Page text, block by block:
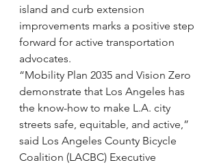
island and curb extension
improvements marks a positive step
forward for active transportation
advocates.
“Mobility Plan 2035 and Vision Zero
demonstrate that Los Angeles has
the know-how to make L.A. city
streets safe, equitable, and active,”
said Los Angeles County Bicycle
Coalition (LACBC) Executive